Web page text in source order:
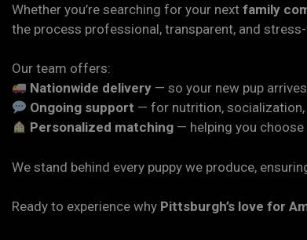
Whether you’re searching for your next family
the process professional, transparent, and stress-
Our team offers:
Nationwide delivery — so your new pup
Ongoing support — for nutrition, socialization,
Personalized matching — helping you
We stand behind every puppy we produce,
Ready to experience why Pittsburgh’s love for